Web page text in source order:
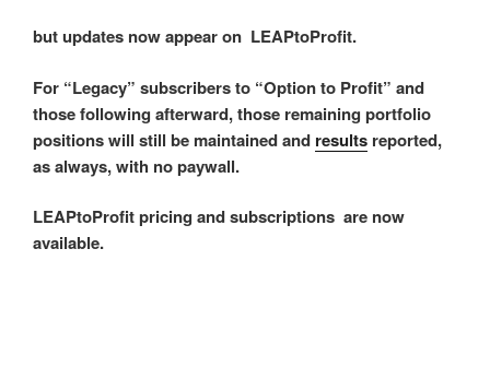
but updates now appear on LEAPtoProfit.
For “Legacy” subscribers to “Option to Profit” and
those following afterward, those remaining portfolio
positions will still be maintained and results reported,
as always, with no paywall.
LEAPtoProfit pricing and subscriptions are now
available.